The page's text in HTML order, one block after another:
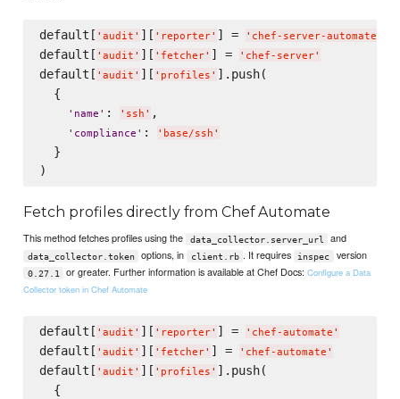
default[ ' audit ' ][ ' reporter' ] = ' chef-server-automate
default[ ' audit ' ][ ' fetcher' ] = ' chef-server'
default[ ' audit ' ][ ' profiles ' ].push(
  {
' name ' : ' ssh ' ,
' compliance ' : ' base/ssh '
  }
Fetch profiles directly from Chef Automate
This method fetches profiles using the data_collector.server_url and
data_collector.token options, in client.rb . It requires inspec version
0.27.1 or greater. Further information is available at Chef Docs:Configure a Data
Collector token in Chef Automate
default[ ' audit ' ][ ' reporter' ] = ' chef-automate '
default[ ' audit ' ][ ' fetcher' ] = ' chef-automate '
default[ ' audit ' ][ ' profiles ' ].push(
  {